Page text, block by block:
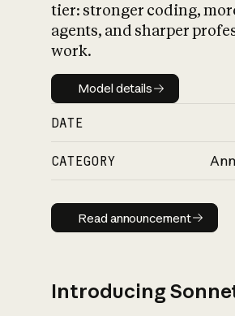
tier: stronger coding,
agents, and sharper
work.
Model details
Model details
DATE
CATEGORY
Read
Read announcement
Introducing